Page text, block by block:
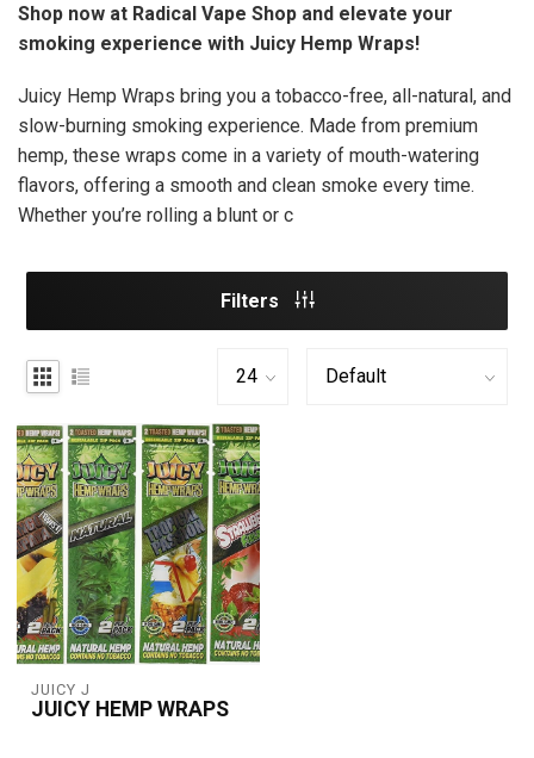
Shop now at Radical Vape Shop and elevate your
smoking experience with Juicy Hemp Wraps!
Juicy Hemp Wraps bring you a tobacco-free, all-natural, and
slow-burning smoking experience. Made from premium
hemp, these wraps come in a variety of mouth-watering
flavors, offering a smooth and clean smoke every time.
Whether you’re rolling a blunt or c
Filters
JUICY J
JUICY HEMP WRAPS